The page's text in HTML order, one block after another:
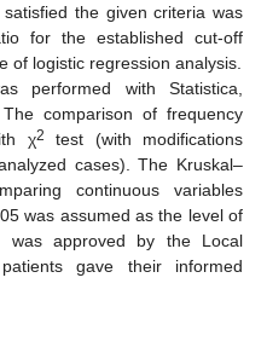
the given criteria was
for the established cut-off
of logistic regression analysis.
performed with Statistica,
comparison of frequency
χ2
test (with modifications
cases). The Kruskal–
continuous variables
was assumed as the level of
was approved by the Local
gave their informed